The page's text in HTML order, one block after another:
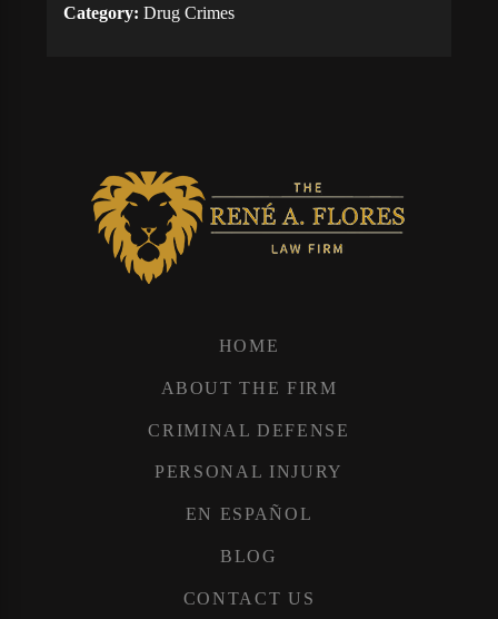
Category:Drug Crimes
HOME
ABOUT THE FIRM
CRIMINAL DEFENSE
PERSONAL INJURY
EN ESPAÑOL
BLOG
CONTACT US